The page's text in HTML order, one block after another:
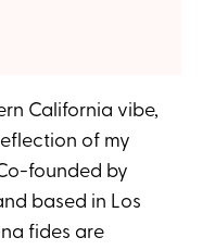
California vibe,
of my
founded by
based in Los
fides are